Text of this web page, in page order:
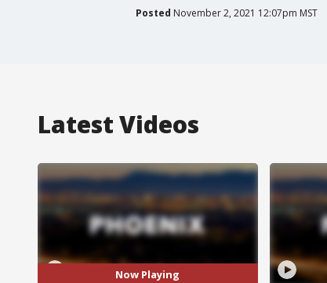
Posted November 2, 2021 12:07pm MST
Latest Videos
Now Playing